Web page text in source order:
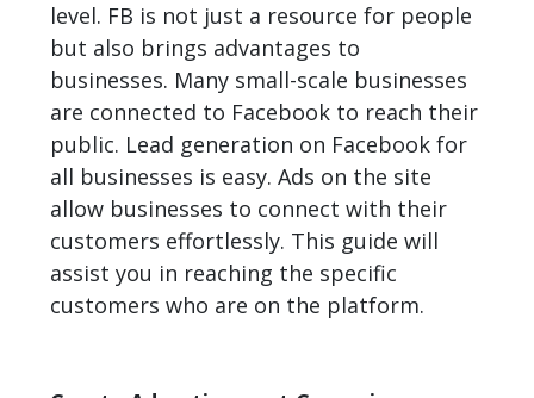
level. FB is not just a resource for people
but also brings advantages to
businesses. Many small-scale businesses
are connected to Facebook to reach their
public. Lead generation on Facebook for
all businesses is easy. Ads on the site
allow businesses to connect with their
customers effortlessly. This guide will
assist you in reaching the specific
customers who are on the platform.